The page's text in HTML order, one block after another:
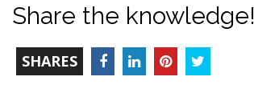
Share the knowledge!
SHARES TOTAL-
COUNT
Facebook
LinkedInPinterest